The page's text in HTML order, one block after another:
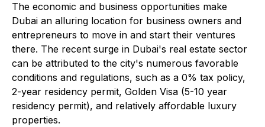
The economic and business opportunities make
Dubai an alluring location for business owners and
entrepreneurs to move in and start their ventures
there. The recent surge in Dubai's real estate sector
can be attributed to the city's numerous favorable
conditions and regulations, such as a 0% tax policy,
2-year residency permit, Golden Visa (5-10 year
residency permit), and relatively affordable luxury
properties.